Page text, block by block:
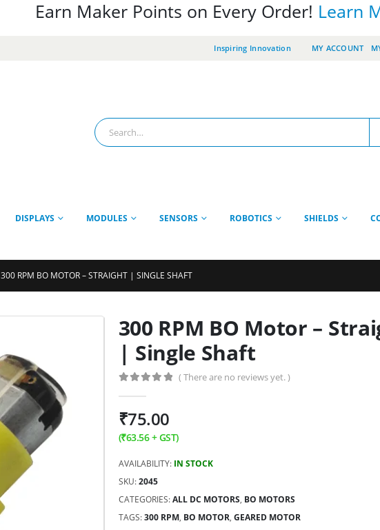
Earn Maker Points on Every Order! Learn
Inspiring Innovation MY ACCOUNT
DISPLAYS MODULES SENSORS ROBOTICS SHIELDS
300 RPM BO MOTOR – STRAIGHT | SINGLE SHAFT
300 RPM BO Motor –
| Single Shaft
( There are no reviews yet. )
₹75.00
(₹63.56+ GST)
AVAILABILITY: IN STOCK
SKU:2045
CATEGORIES:ALL DC MOTORS, BO MOTORS
TAGS:300 RPM, BO MOTOR, GEARED MOTOR